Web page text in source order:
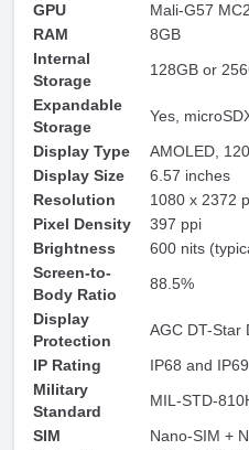
GPU
Mali-G57 MC2
RAM
8GB
Internal
Storage
128GB or
Expandable
Storage
Yes,
Display Type
AMOLED,
Display Size
6.57 inches
Resolution
1080 x 2372
Pixel Density
397 ppi
Brightness
600 nits
Screen-to-
Body Ratio
88.5%
Display
Protection
AGC DT-Star
IP Rating
IP68 and
Military
Standard
MIL-STD-
SIM
Nano-SIM +